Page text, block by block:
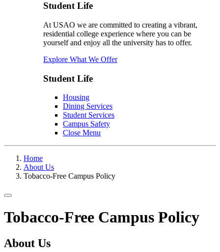
Student Life
At USAO we are committed to creating a vibrant,
residential college experience where you can be
yourself and enjoy all the university has to offer.
Explore What We Offer
Student Life
Housing
Dining Services
Student Services
Campus Safety
Close Menu
Home
About Us
Tobacco-Free Campus Policy
Toggle navigation
Tobacco-Free Campus Policy
About Us